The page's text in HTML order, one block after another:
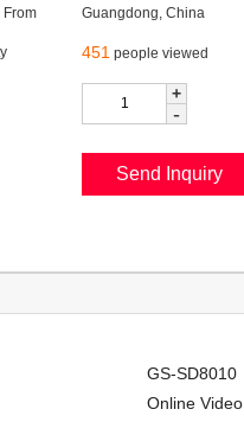
Guangdong, China
451 people viewed
+
-
GS-SD8010
Online Video